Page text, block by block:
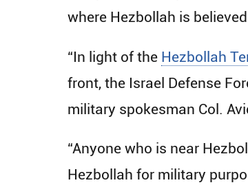
where Hezbollah is
“In light of the Hezbollah
front, the Israel Defense
military spokesman Col.
“Anyone who is near
Hezbollah for military